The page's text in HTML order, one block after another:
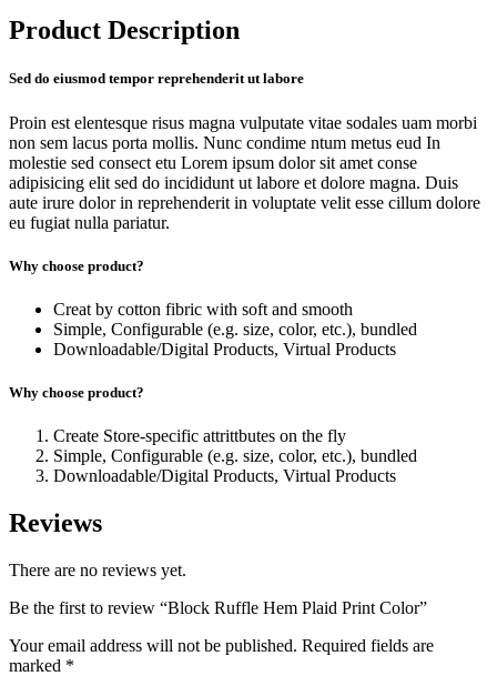
Product Description
Sed do eiusmod tempor reprehenderit ut labore
Proin est elentesque risus magna vulputate vitae sodales uam morbi
non sem lacus porta mollis. Nunc condime ntum metus eud In
molestie sed consect etu Lorem ipsum dolor sit amet conse
adipisicing elit sed do incididunt ut labore et dolore magna. Duis
aute irure dolor in reprehenderit in voluptate velit esse cillum dolore
eu fugiat nulla pariatur.
Why choose product?
Creat by cotton fibric with soft and smooth
Simple, Configurable (e.g. size, color, etc.), bundled
Downloadable/Digital Products, Virtual Products
Why choose product?
Create Store-specific attrittbutes on the fly
Simple, Configurable (e.g. size, color, etc.), bundled
Downloadable/Digital Products, Virtual Products
Reviews
There are no reviews yet.
Be the first to review “Block Ruffle Hem Plaid Print Color”
Your email address will not be published. Required fields are
marked *